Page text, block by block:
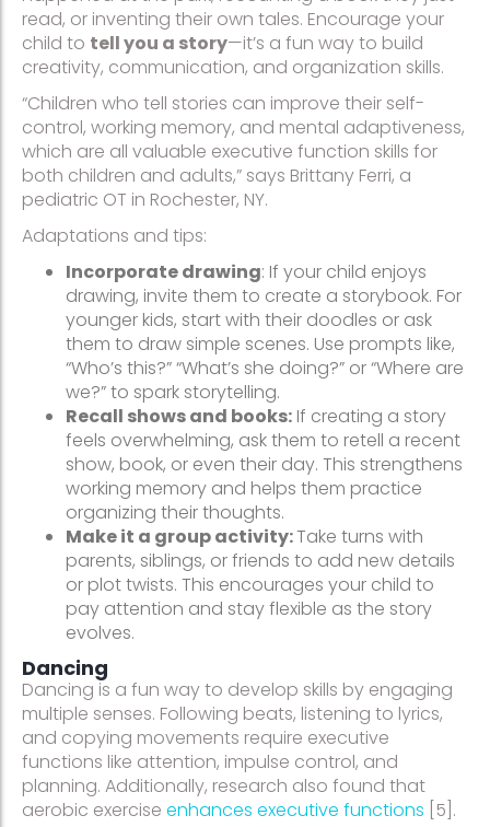
read, or inventing their own tales. Encourage your
child to tell you a story—it’s a fun way to build
creativity, communication, and organization skills.
“Children who tell stories can improve their self-
control, working memory, and mental adaptiveness,
which are all valuable executive function skills for
both children and adults,” says Brittany Ferri, a
pediatric OT in Rochester, NY.
Adaptations and tips:
Incorporate drawing: If your child enjoys
drawing, invite them to create a storybook. For
younger kids, start with their doodles or ask
them to draw simple scenes. Use prompts like,
“Who’s this?” “What’s she doing?” or “Where are
we?” to spark storytelling.
Recall shows and books: If creating a story
feels overwhelming, ask them to retell a recent
show, book, or even their day. This strengthens
working memory and helps them practice
organizing their thoughts.
Make it a group activity:Take turns with
parents, siblings, or friends to add new details
or plot twists. This encourages your child to
pay attention and stay flexible as the story
evolves.
Dancing
Dancing is a fun way to develop skills by engaging
multiple senses. Following beats, listening to lyrics,
and copying movements require executive
functions like attention, impulse control, and
planning. Additionally, research also found that
aerobic exercise enhances executive functions [5].